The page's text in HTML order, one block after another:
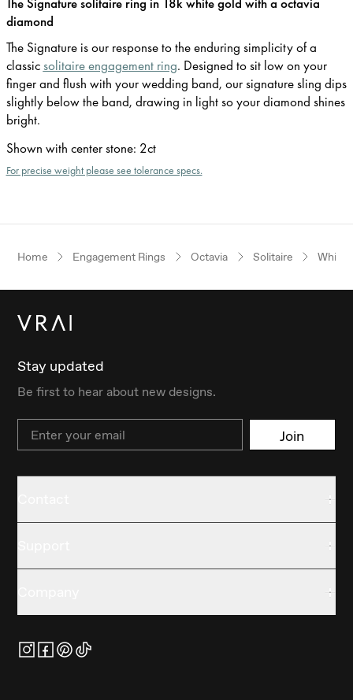
diamond
The Signature is our response to the enduring simplicity of a
classicsolitaire engagement ring. Designed to sit low on your
finger and flush with your wedding band, our signature sling dips
slightly below the band, drawing in light so your diamond shines
bright.
Shown with center stone: 2ct
For precise weight please see tolerance specs.
Home Engagement Rings Octavia Solitaire White
Stay updated
Be first to hear about new designs.
Email Join